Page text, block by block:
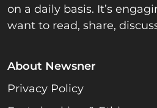
on a daily basis. It’s
want to read, share,
About Newsner
Privacy Policy